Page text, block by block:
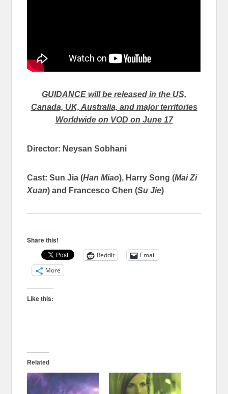
GUIDANCE will be released in the US,
Canada, UK, Australia, and major territories
Worldwide on VOD on June 17
Director: Neysan Sobhani
Cast: Sun Jia (Han Miao), Harry Song (Mai Zi
Xuan) and Francesco Chen (Su Jie)
Share this!
Reddit
Email
More
Like this:
Related